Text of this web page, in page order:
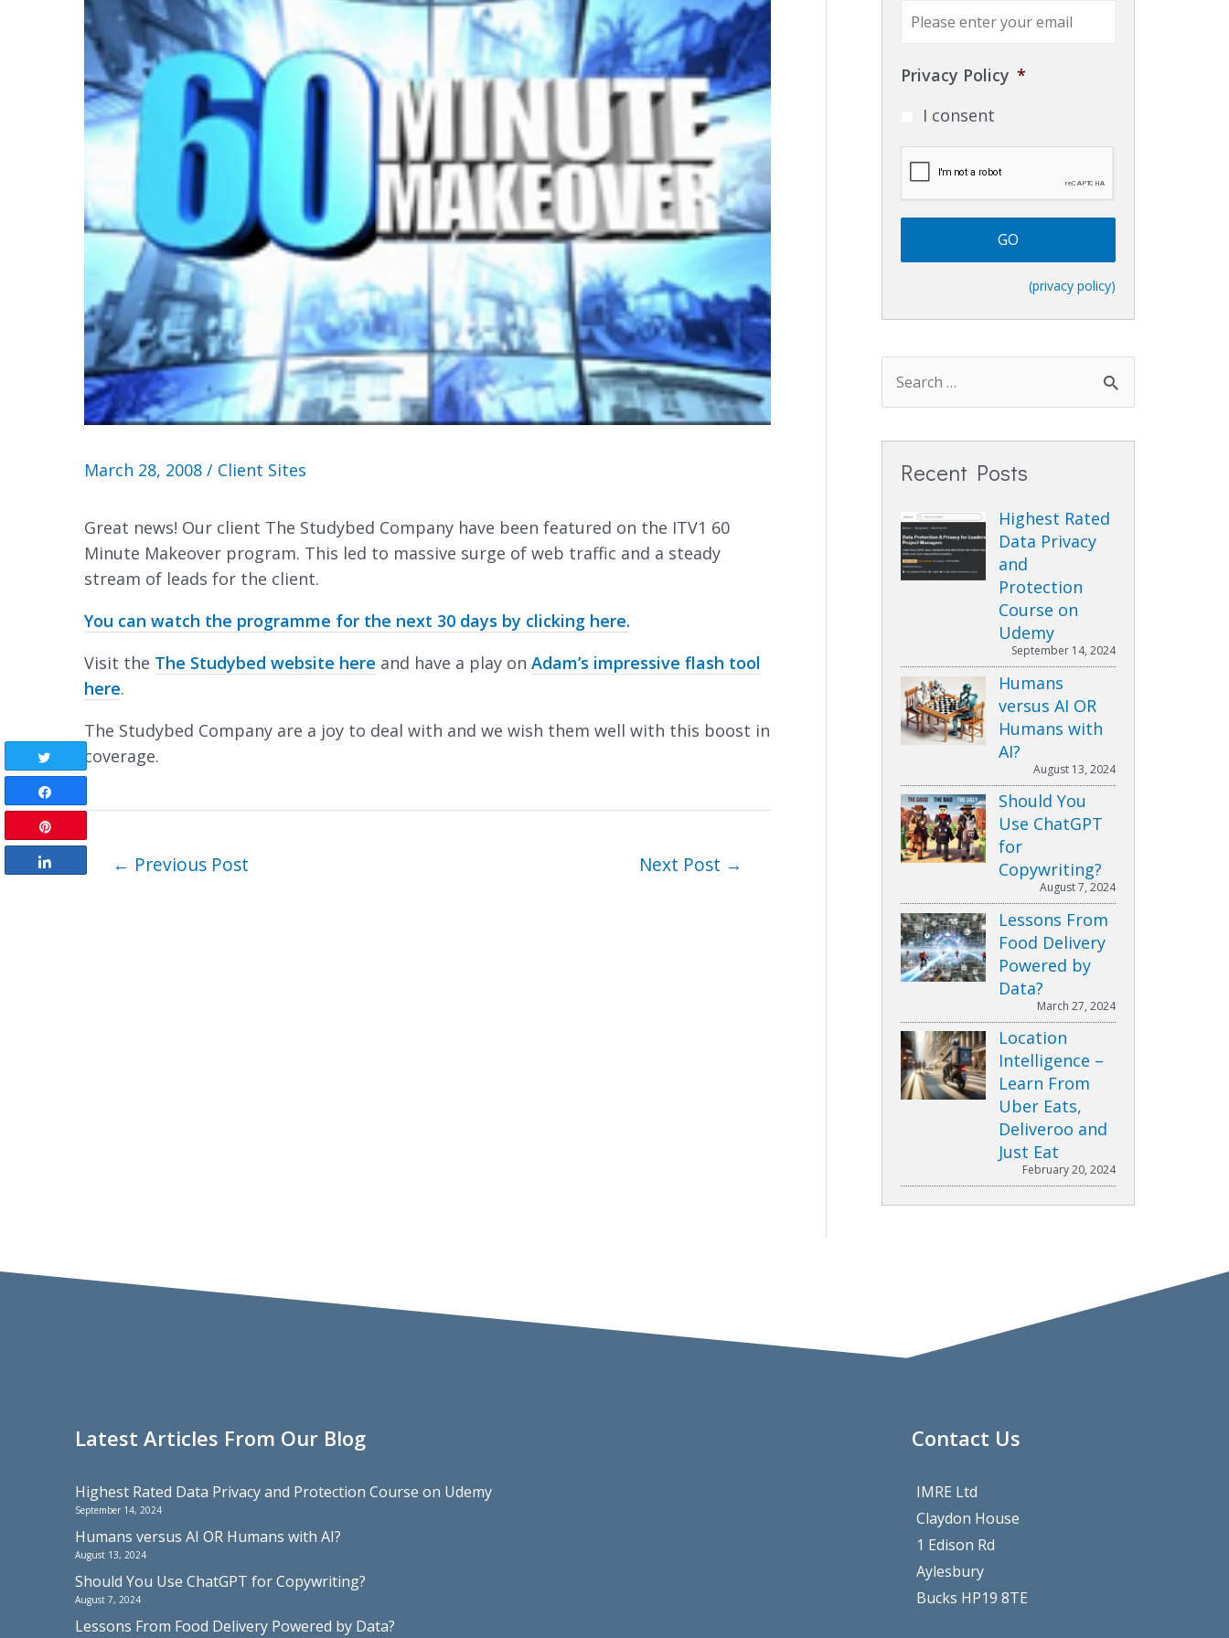
March 28, 2008 / Client Sites
Great news! Our client The Studybed Company have been featured on the ITV1 60
Minute Makeover program. This led to massive surge of web traffic and a steady
stream of leads for the client.
You can watch the programme for the next 30 days by clicking here.
Visit the The Studybed website here and have a play on Adam’s impressive flash tool
here.
The Studybed Company are a joy to deal with and we wish them well with this boost in
coverage.
← Previous Post Next Post →
m
iPrivacy Policy *
I consent
C
A
P
T
H
(privacy policy)
Recent Posts
Highest Rated
Data Privacy
and
Protection
Course on
Udemy
September 14, 2024
Humans
versus AI OR
Humans with
AI?
August 13, 2024
Should You
Use ChatGPT
for
Copywriting?
August 7, 2024
Lessons From
Food Delivery
Powered by
Data?
March 27, 2024
Location
Intelligence –
Learn From
Uber Eats,
Deliveroo and
Just Eat
February 20, 2024
Latest Articles From Our Blog
Highest Rated Data Privacy and Protection Course on Udemy
September 14, 2024
Humans versus AI OR Humans with AI?
August 13, 2024
Should You Use ChatGPT for Copywriting?
August 7, 2024
Lessons From Food Delivery Powered by Data?
Contact Us
IMRE Ltd
Claydon House
1 Edison Rd
Aylesbury
Bucks HP19 8TE
Tweet